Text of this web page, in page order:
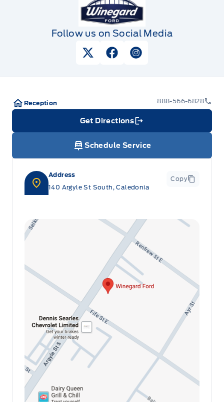
Follow us on Social Media
View Twitter Page
View Facebook Page
View Instagram
Address
140 Argyle St South, Caledonia
Copy
Reception 888-566-6828
Get Directions
Link Icon
Schedule Service